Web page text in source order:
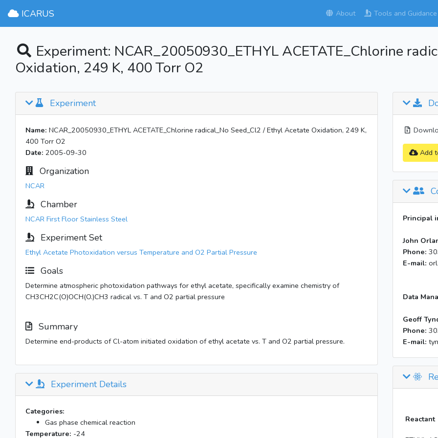
ICARUS About Tools and Guidance
Experiment: NCAR_20050930_ETHYL ACETATE_Chlorine
Oxidation, 249 K, 400 Torr O2
Experiment
Name: NCAR_20050930_ETHYL ACETATE_Chlorine radical_No Seed_Cl2 / Ethyl Acetate Oxidation, 249 K,
400 Torr O2
Date: 2005-09-30
Organization
NCAR
Chamber
NCAR First Floor Stainless Steel
Experiment Set
Ethyl Acetate Photoxidation versus Temperature and O2 Partial Pressure
Goals
Determine atmospheric photoxidation pathways for ethyl acetate, specifically examine chemistry of
CH3CH2C(O)OCH(O.)CH3 radical vs. T and O2 partial pressure
Summary
Determine end-products of Cl-atom initiated oxidation of ethyl acetate vs. T and O2 partial pressure.
Experiment Details
Categories:
Gas phase chemical reaction
Temperature: -24
Add
Principal
John
Phone:
E-mail:
Data
Geoff
Phone:
E-mail:
Reactant